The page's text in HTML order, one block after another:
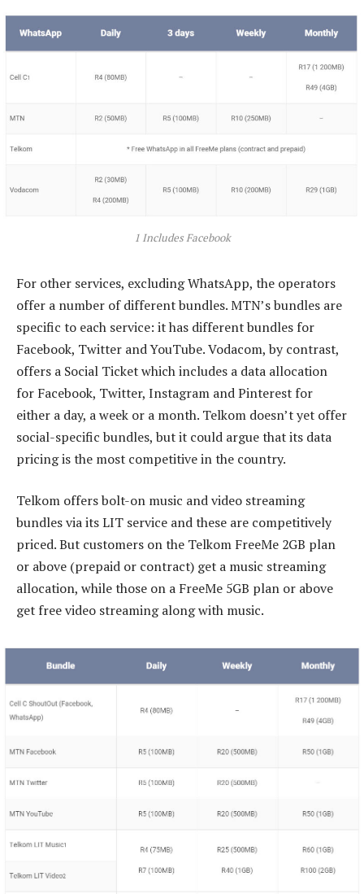
1 Includes Facebook
For other services, excluding WhatsApp, the operators
offer a number of different bundles. MTN’s bundles are
specific to each service: it has different bundles for
Facebook, Twitter and YouTube. Vodacom, by contrast,
offers a Social Ticket which includes a data allocation
for Facebook, Twitter, Instagram and Pinterest for
either a day, a week or a month. Telkom doesn’t yet offer
social-specific bundles, but it could argue that its data
pricing is the most competitive in the country.
Telkom offers bolt-on music and video streaming
bundles via its LIT service and these are competitively
priced. But customers on the Telkom FreeMe 2GB plan
or above (prepaid or contract) get a music streaming
allocation, while those on a FreeMe 5GB plan or above
get free video streaming along with music.